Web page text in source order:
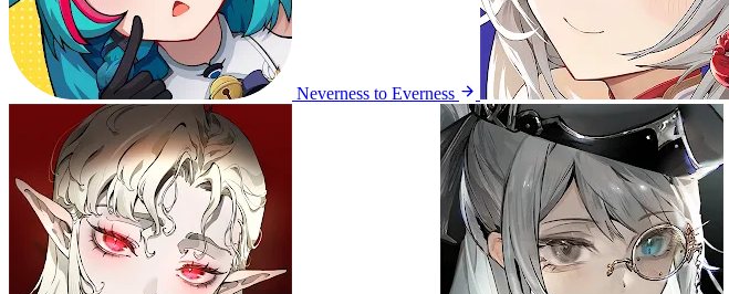
Neverness to Everness